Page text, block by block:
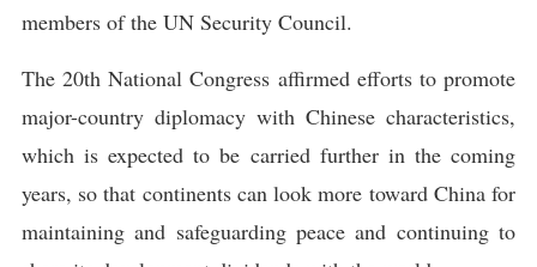
members of the UN Security Council.
The 20th National Congress affirmed efforts to promote
major-country diplomacy with Chinese characteristics,
which is expected to be carried further in the coming
years, so that continents can look more toward China for
maintaining and safeguarding peace and continuing to